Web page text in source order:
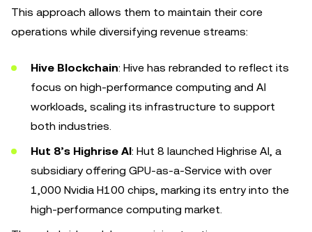
This approach allows them to maintain their core
operations while diversifying revenue streams:
Hive Blockchain: Hive has rebranded to reflect its
focus on high-performance computing and AI
workloads, scaling its infrastructure to support
both industries.
Hut 8’s Highrise AI: Hut 8 launched Highrise AI, a
subsidiary offering GPU-as-a-Service with over
1,000 Nvidia H100 chips, marking its entry into the
high-performance computing market.